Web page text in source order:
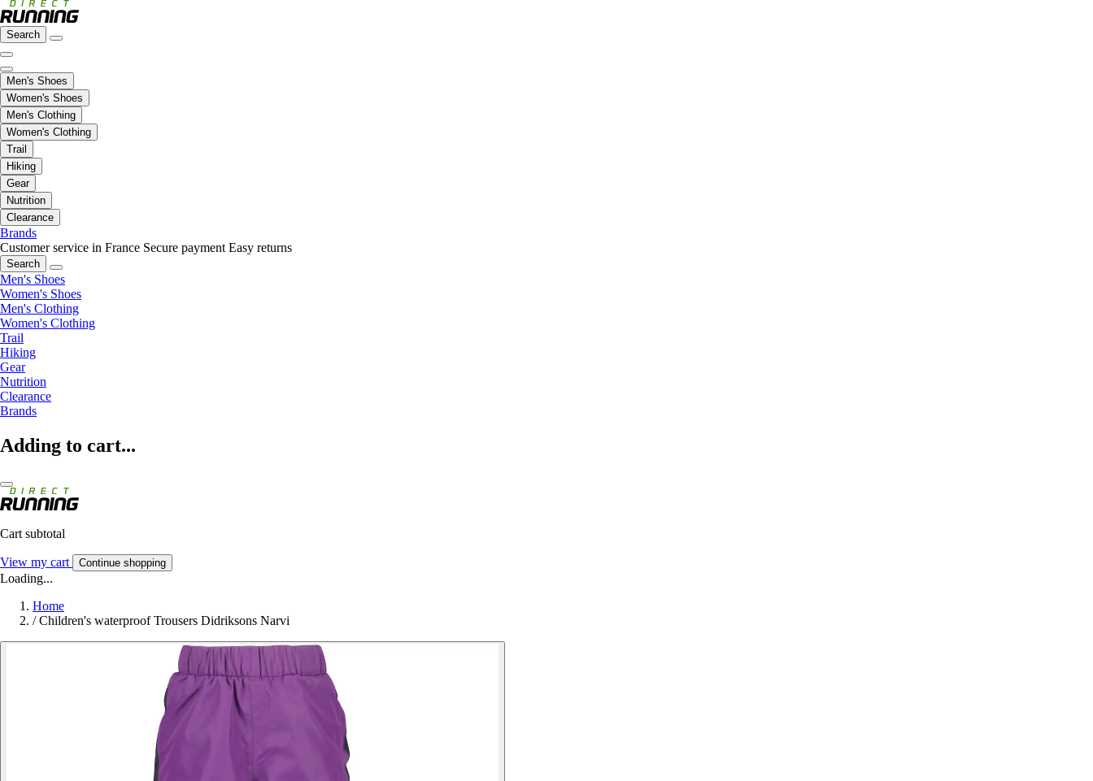
Search
Men's Shoes
Women's Shoes
Men's Clothing
Women's Clothing
Trail
Hiking
Gear
Nutrition
Clearance
Brands
Customer service in France Secure payment Easy returns
Search
Men's Shoes
Women's Shoes
Men's Clothing
Women's Clothing
Trail
Hiking
Gear
Nutrition
Clearance
Brands
Adding to cart...
Cart subtotal
View my cart Continue shopping
Loading...
Home
/ Children's waterproof Trousers Didriksons Narvi